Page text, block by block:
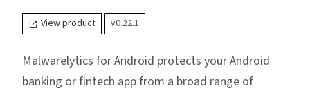
View product v0.22.1
Malwarelytics for Android protects your Android
banking or fintech app from a broad range of